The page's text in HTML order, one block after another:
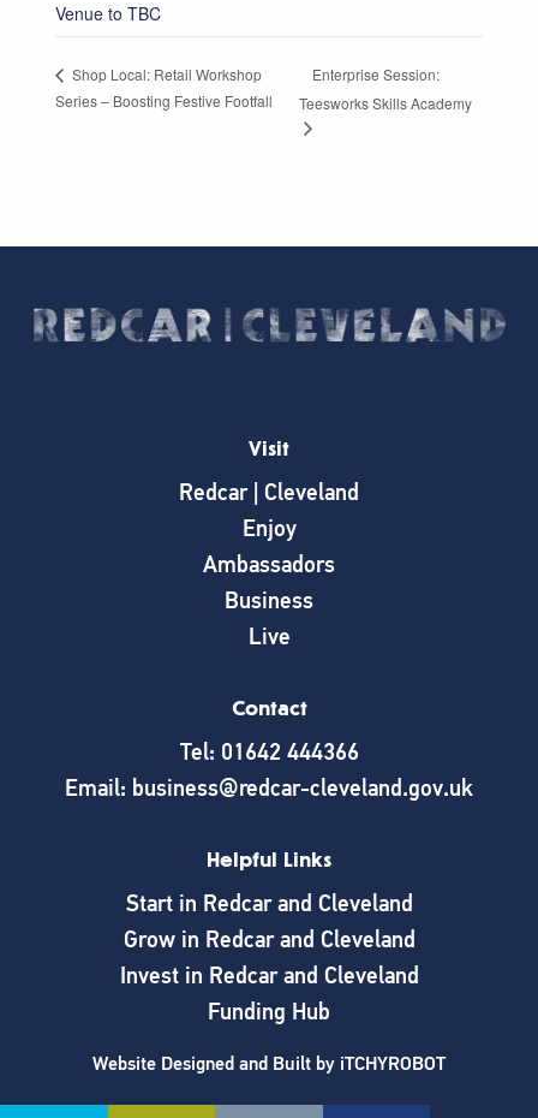
Venue to TBC
Shop Local: Retail Workshop
Series – Boosting Festive Footfall
Enterprise Session:
Teesworks Skills Academy
Visit
Redcar | Cleveland
Enjoy
Ambassadors
Business
Live
Contact
Tel: 01642 444366
Email: business@redcar-cleveland.gov.uk
Helpful Links
Start in Redcar and Cleveland
Grow in Redcar and Cleveland
Invest in Redcar and Cleveland
Funding Hub
Website Designed and Built by iTCHYROBOT